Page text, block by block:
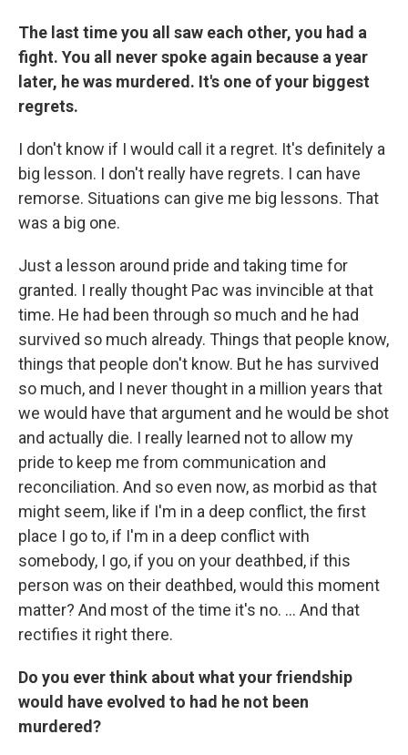
The last time you all saw each other, you had a
fight. You all never spoke again because a year
later, he was murdered. It's one of your biggest
regrets.
I don't know if I would call it a regret. It's definitely a
big lesson. I don't really have regrets. I can have
remorse. Situations can give me big lessons. That
was a big one.
Just a lesson around pride and taking time for
granted. I really thought Pac was invincible at that
time. He had been through so much and he had
survived so much already. Things that people know,
things that people don't know. But he has survived
so much, and I never thought in a million years that
we would have that argument and he would be shot
and actually die. I really learned not to allow my
pride to keep me from communication and
reconciliation. And so even now, as morbid as that
might seem, like if I'm in a deep conflict, the first
place I go to, if I'm in a deep conflict with
somebody, I go, if you on your deathbed, if this
person was on their deathbed, would this moment
matter? And most of the time it's no. ... And that
rectifies it right there.
Do you ever think about what your friendship
would have evolved to had he not been
murdered?